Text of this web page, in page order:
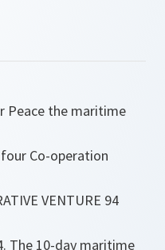
Peace the maritime
Co-operation
VENTURE 94
The 10-day maritime